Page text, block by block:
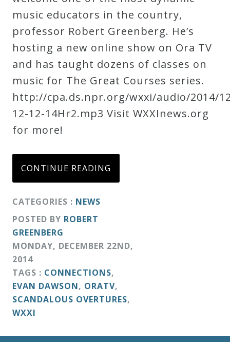
music educators in the country,
professor Robert Greenberg. He’s
hosting a new online show on Ora TV
and has taught dozens of classes on
music for The Great Courses series.
http://cpa.ds.npr.org/wxxi/audio/2014/
12-12-14Hr2.mp3 Visit WXXInews.org
for more!
CONTINUE READING
CATEGORIES : NEWS
POSTED BY ROBERT
GREENBERG
MONDAY, DECEMBER 22ND,
2014
TAGS : CONNECTIONS,
EVAN DAWSON, ORATV,
SCANDALOUS OVERTURES,
WXXI